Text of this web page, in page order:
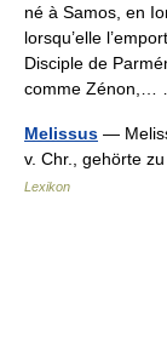
né à Samos, en
lorsqu’elle
Disciple de
comme
Melissus —
v. Chr., gehörte
Lexikon